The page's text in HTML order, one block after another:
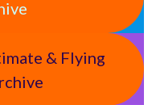
& Flying